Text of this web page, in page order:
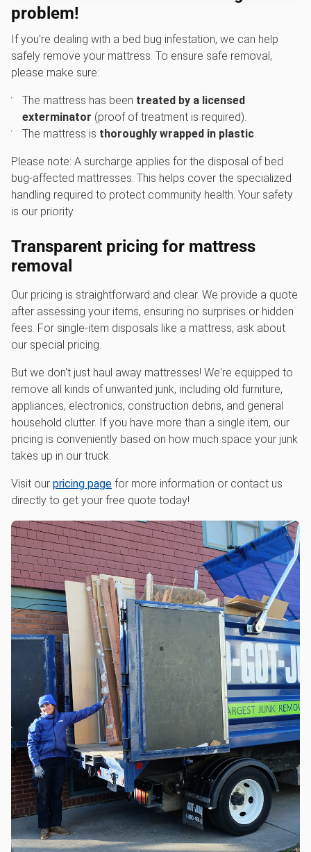
problem!
If you're dealing with a bed bug infestation, we can help
safely remove your mattress. To ensure safe removal,
please make sure:
The mattress has been treated by a licensed
exterminator (proof of treatment is required).
The mattress is thoroughly wrapped in plastic.
Please note: A surcharge applies for the disposal of bed
bug-affected mattresses. This helps cover the specialized
handling required to protect community health. Your safety
is our priority.
Transparent pricing for mattress
removal
Our pricing is straightforward and clear. We provide a quote
after assessing your items, ensuring no surprises or hidden
fees. For single-item disposals like a mattress, ask about
our special pricing.
But we don't just haul away mattresses! We're equipped to
remove all kinds of unwanted junk, including old furniture,
appliances, electronics, construction debris, and general
household clutter. If you have more than a single item, our
pricing is conveniently based on how much space your junk
takes up in our truck.
Visit our pricing page for more information or contact us
directly to get your free quote today!